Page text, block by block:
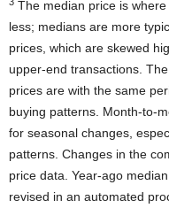
The median price is
less; medians are more
prices, which are skewed
upper-end transactions.
prices are with the same
buying patterns. Month-to-
for seasonal changes,
patterns. Changes in the
price data. Year-ago
revised in an automated